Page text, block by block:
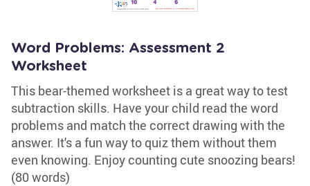
Word Problems: Assessment 2
Worksheet
This bear-themed worksheet is a great way to test
subtraction skills. Have your child read the word
problems and match the correct drawing with the
answer. It's a fun way to quiz them without them
even knowing. Enjoy counting cute snoozing bears!
(80 words)